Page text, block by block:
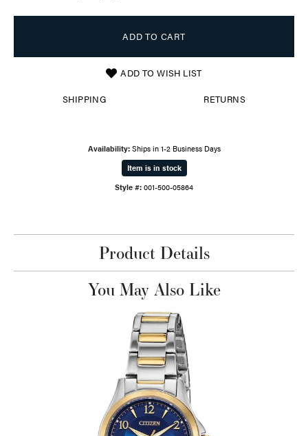
ADD TO CART
ADD TO WISH LIST
SHIPPING RETURNS
Availability: Ships in 1-2 Business Days
Item is in stock
Style #: 001-500-05864
Product Details
You May Also Like